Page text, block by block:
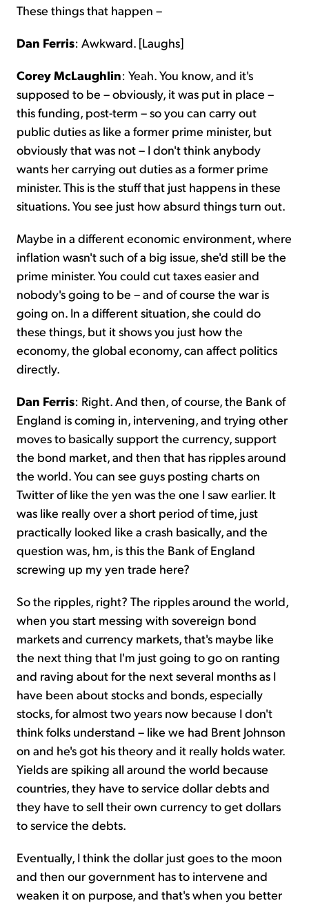
These things that happen –
Dan Ferris: Awkward. [Laughs]
Corey McLaughlin: Yeah. You know, and it's
supposed to be – obviously, it was put in place –
this funding, post-term – so you can carry out
public duties as like a former prime minister, but
obviously that was not – I don't think anybody
wants her carrying out duties as a former prime
minister. This is the stuff that just happens in these
situations. You see just how absurd things turn out.
Maybe in a different economic environment, where
inflation wasn't such of a big issue, she'd still be the
prime minister. You could cut taxes easier and
nobody's going to be – and of course the war is
going on. In a different situation, she could do
these things, but it shows you just how the
economy, the global economy, can affect politics
directly.
Dan Ferris: Right. And then, of course, the Bank of
England is coming in, intervening, and trying other
moves to basically support the currency, support
the bond market, and then that has ripples around
the world. You can see guys posting charts on
Twitter of like the yen was the one I saw earlier. It
was like really over a short period of time, just
practically looked like a crash basically, and the
question was, hm, is this the Bank of England
screwing up my yen trade here?
So the ripples, right? The ripples around the world,
when you start messing with sovereign bond
markets and currency markets, that's maybe like
the next thing that I'm just going to go on ranting
and raving about for the next several months as I
have been about stocks and bonds, especially
stocks, for almost two years now because I don't
think folks understand – like we had Brent Johnson
on and he's got his theory and it really holds water.
Yields are spiking all around the world because
countries, they have to service dollar debts and
they have to sell their own currency to get dollars
to service the debts.
Eventually, I think the dollar just goes to the moon
and then our government has to intervene and
weaken it on purpose, and that's when you better